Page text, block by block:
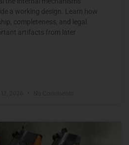
a working design. Learn how
completeness, and legal
artifacts from later